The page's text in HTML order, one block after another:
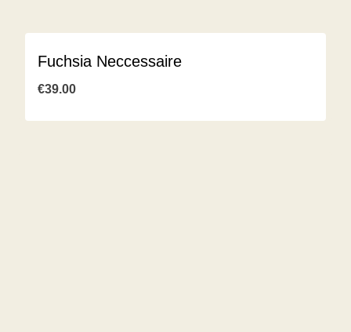
Fuchsia Neccessaire
€39.00